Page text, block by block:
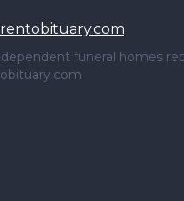
funeral homes